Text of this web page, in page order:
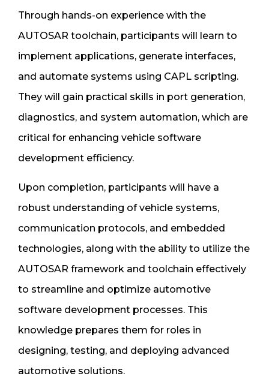
Through hands-on experience with the
AUTOSAR toolchain, participants will learn to
implement applications, generate interfaces,
and automate systems using CAPL scripting.
They will gain practical skills in port generation,
diagnostics, and system automation, which are
critical for enhancing vehicle software
development efficiency.
Upon completion, participants will have a
robust understanding of vehicle systems,
communication protocols, and embedded
technologies, along with the ability to utilize the
AUTOSAR framework and toolchain effectively
to streamline and optimize automotive
software development processes. This
knowledge prepares them for roles in
designing, testing, and deploying advanced
automotive solutions.